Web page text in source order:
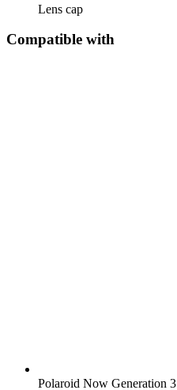
Lens cap
Compatible with
Polaroid Now Generation 3